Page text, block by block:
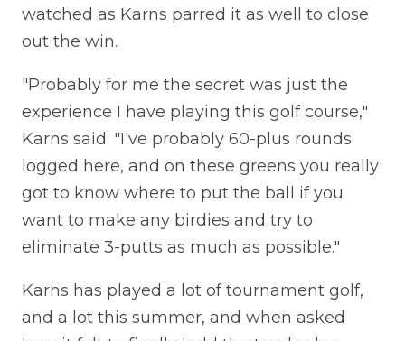
watched as Karns parred it as well to close
out the win.
"Probably for me the secret was just the
experience I have playing this golf course,"
Karns said. "I've probably 60-plus rounds
logged here, and on these greens you really
got to know where to put the ball if you
want to make any birdies and try to
eliminate 3-putts as much as possible."
Karns has played a lot of tournament golf,
and a lot this summer, and when asked